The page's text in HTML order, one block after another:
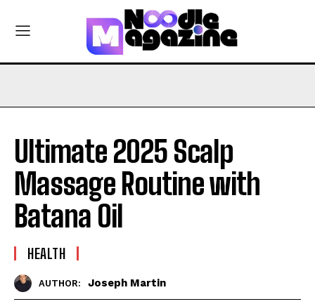
Ultimate 2025 Scalp
Massage Routine with
Batana Oil
HEALTH
AUTHOR: Joseph Martin